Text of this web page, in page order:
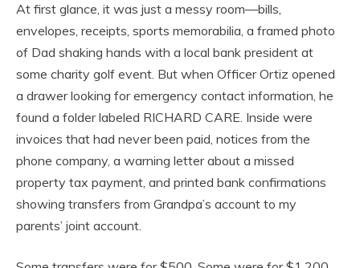
At first glance, it was just a messy room—bills,
envelopes, receipts, sports memorabilia, a framed photo
of Dad shaking hands with a local bank president at
some charity golf event. But when Officer Ortiz opened
a drawer looking for emergency contact information, he
found a folder labeled RICHARD CARE. Inside were
invoices that had never been paid, notices from the
phone company, a warning letter about a missed
property tax payment, and printed bank confirmations
showing transfers from Grandpa’s account to my
parents’ joint account.